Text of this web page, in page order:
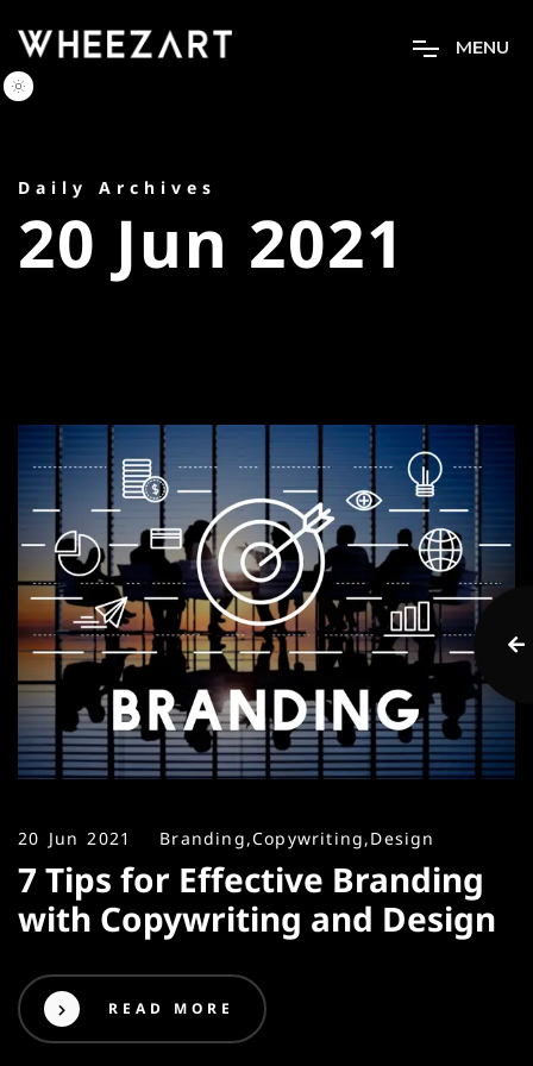
MENU
Daily Archives
20 Jun 2021
20 Jun 2021 Branding,Copywriting,Design
7 Tips for Effective Branding
with Copywriting and Design
READ MORE